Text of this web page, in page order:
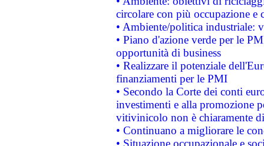
circolare con più occupazione e
• Ambiente/politica industriale:
• Piano d'azione verde per le
opportunità di business
• Realizzare il potenziale
finanziamenti per le PMI
• Secondo la Corte dei conti
investimenti e alla promozione
vitivinicolo non è chiaramente
• Continuano a migliorare le
• Situazione occupazionale e